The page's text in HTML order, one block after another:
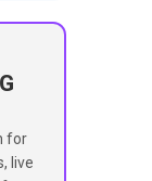
for
live